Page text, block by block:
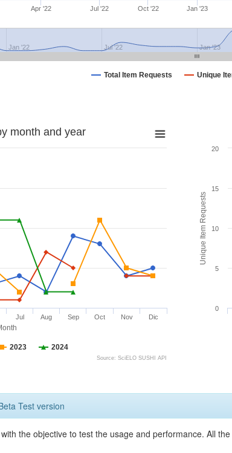
Total Item Requests Unique
Apr '22 Jul '22 Oct '22 Jan '23
Jan '22 Jul '22 Jan '23
month and year
2023 2024
Jul Aug Sep Oct Nov Dic
Source: SciELO SUSHI API
Unique Item Requests
0
5
10
15
20
Test version
the objective to test the usage and performance. All